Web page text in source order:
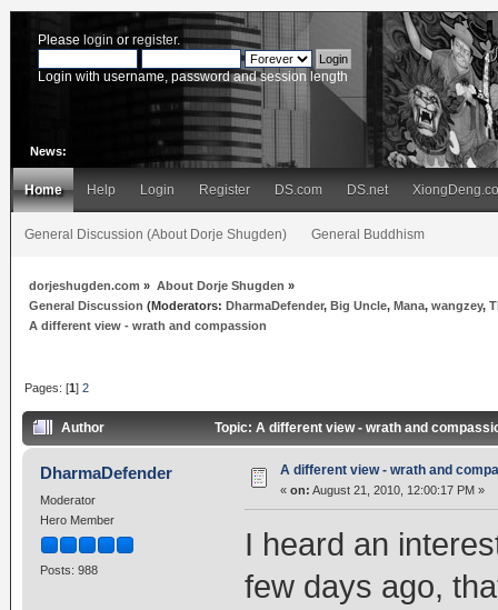
Please login or register.
Login with username, password and session length
News:
Home Help Login Register DS.com DS.net
General Discussion (About Dorje Shugden) General Buddhism
dorjeshugden.com » About Dorje Shugden »
General Discussion (Moderators:DharmaDefender,Big Uncle,Mana,wangzey,
A different view - wrath and compassion
Pages: [1]2
Author Topic: A different view - wrath and
DharmaDefender
Moderator
Hero Member
Posts: 988
A different view - wrath and
« on: August 21, 2010, 12:00:17 PM »
I heard an
few days ago,